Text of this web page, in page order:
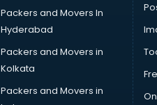
Packers and Movers In
Hyderabad
Packers and Movers in
Kolkata
Packers and Movers in